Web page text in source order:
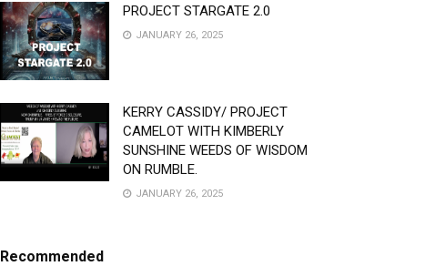
PROJECT STARGATE 2.0
JANUARY 26, 2025
KERRY CASSIDY/ PROJECT
CAMELOT WITH KIMBERLY
SUNSHINE WEEDS OF WISDOM
ON RUMBLE.
JANUARY 26, 2025
Recommended